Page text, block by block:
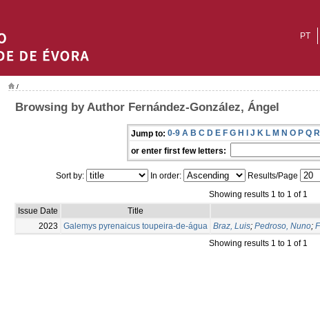
PT
/
Browsing by Author Fernández-González, Ángel
Jump to: 0-9 A B C D E F G H I J K L M N O P Q R
or enter first few letters:
Sort by: In order: Results/Page
Showing results 1 to 1 of 1
Issue Date
Title
2023
Galemys pyrenaicus toupeira-de-água Braz, Luis; Pedroso, Nuno;
Showing results 1 to 1 of 1